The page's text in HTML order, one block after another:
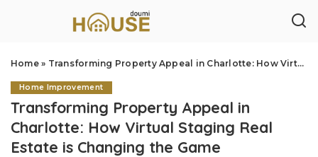
Home» Transforming Property Appeal in Charlotte: How Virtual Staging Real Estate is Changing the Game
Home Improvement
Transforming Property Appeal in
Charlotte: How Virtual Staging Real
Estate is Changing the Game